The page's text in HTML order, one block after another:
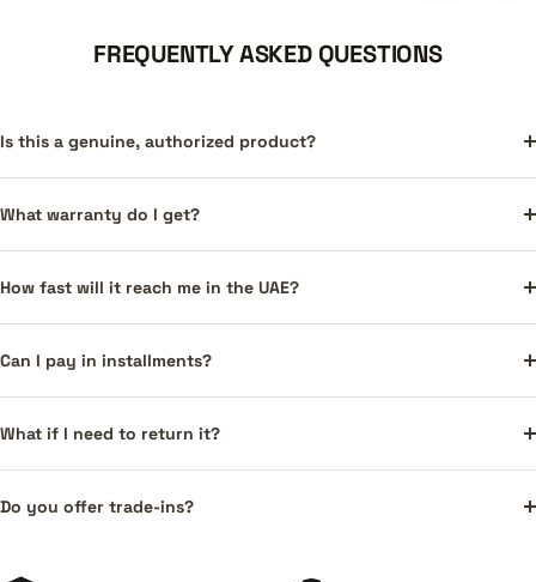
FREQUENTLY ASKED QUESTIONS
Is this a genuine, authorized product?
What warranty do I get?
How fast will it reach me in the UAE?
Can I pay in installments?
What if I need to return it?
Do you offer trade-ins?